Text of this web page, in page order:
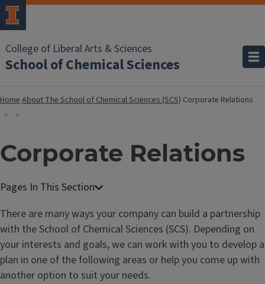
College of Liberal Arts & Sciences
School of Chemical Sciences
HomeAbout The School of Chemical Sciences (SCS) Corporate Relations
Corporate Relations
There are many ways your company can build a partnership
with the School of Chemical Sciences (SCS). Depending on
your interests and goals, we can work with you to develop a
plan in one of the following areas or help you come up with
another option to suit your needs.